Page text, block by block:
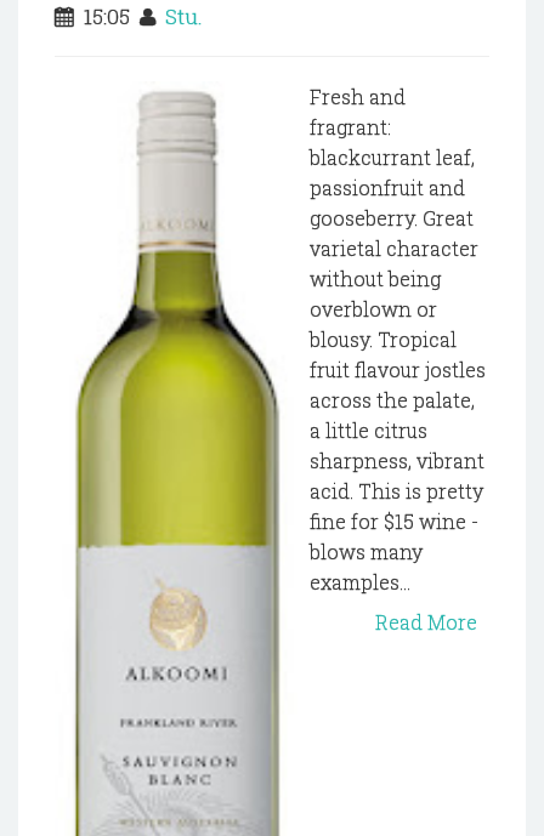
15:05 Stu.
Fresh and
fragrant:
blackcurrant leaf,
passionfruit and
gooseberry. Great
varietal character
without being
overblown or
blousy. Tropical
fruit flavour jostles
across the palate,
a little citrus
sharpness, vibrant
acid. This is pretty
fine for $15 wine -
blows many
examples...
Read More